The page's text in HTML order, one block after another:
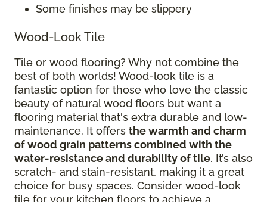
Some finishes may be slippery
Wood-Look Tile
Tile or wood flooring? Why not combine the
best of both worlds! Wood-look tile is a
fantastic option for those who love the classic
beauty of natural wood floors but want a
flooring material that's extra durable and low-
maintenance. It offers the warmth and charm
of wood grain patterns combined with the
water-resistance and durability of tile. It’s also
scratch- and stain-resistant, making it a great
choice for busy spaces. Consider wood-look
tile for your kitchen floors to achieve a